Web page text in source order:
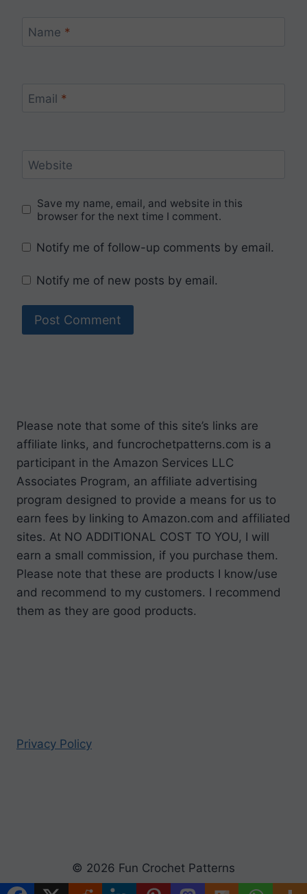
Name *
Email *
Website
Save my name, email, and website in this
browser for the next time I comment.
Notify me of follow-up comments by email.
Notify me of new posts by email.
Please note that some of this site’s links are
affiliate links, and funcrochetpatterns.com is a
participant in the Amazon Services LLC
Associates Program, an affiliate advertising
program designed to provide a means for us to
earn fees by linking to Amazon.com and affiliated
sites. At NO ADDITIONAL COST TO YOU, I will
earn a small commission, if you purchase them.
Please note that these are products I know/use
and recommend to my customers. I recommend
them as they are good products.
Privacy Policy
© 2026 Fun Crochet Patterns